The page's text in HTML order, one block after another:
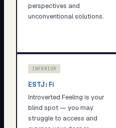
perspectives and
unconventional solutions.
INFERIOR
ESTJ: Fi
Introverted Feeling is your
blind spot — you may
struggle to access and